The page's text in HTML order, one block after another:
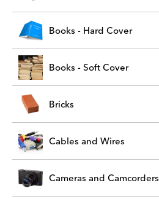
Books - Hard Cover
Books - Soft Cover
Bricks
Cables and Wires
Cameras and Camcorders